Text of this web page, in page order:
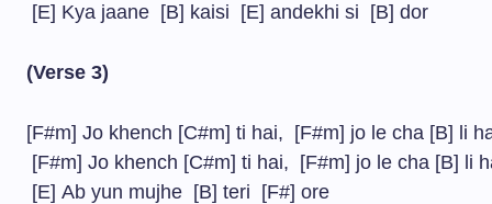
[E] Kya jaane [B] kaisi [E] andekhi si [B] dor
(Verse 3)
[F#m] Jo khench [C#m] ti hai, [F#m] jo le cha [B] li
[F#m] Jo khench [C#m] ti hai, [F#m] jo le cha [B] li
[E] Ab yun mujhe [B] teri [F#] ore